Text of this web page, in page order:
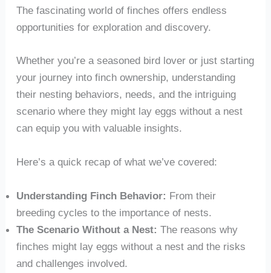
The fascinating world of finches offers endless
opportunities for exploration and discovery.
Whether you’re a seasoned bird lover or just starting
your journey into finch ownership, understanding
their nesting behaviors, needs, and the intriguing
scenario where they might lay eggs without a nest
can equip you with valuable insights.
Here’s a quick recap of what we’ve covered:
Understanding Finch Behavior: From their
breeding cycles to the importance of nests.
The Scenario Without a Nest: The reasons why
finches might lay eggs without a nest and the risks
and challenges involved.